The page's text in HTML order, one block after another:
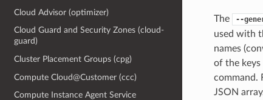
Cloud Advisor (optimizer)
Cloud Guard and Security Zones (cloud-
guard)
Cluster Placement Groups (cpg)
Compute Cloud@Customer (ccc)
Compute Instance Agent Service
The --
used with
names
of the keys
command.
JSON